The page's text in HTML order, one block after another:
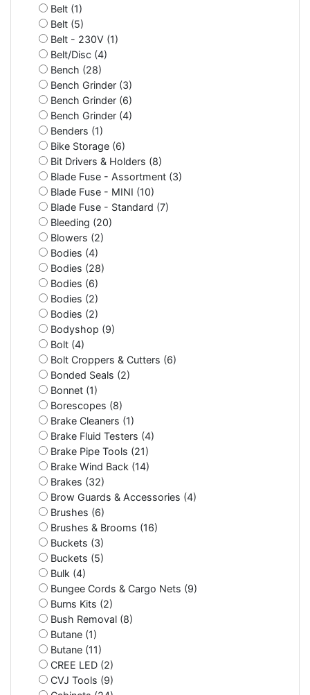
Belt (1)
Belt (5)
Belt - 230V (1)
Belt/Disc (4)
Bench (28)
Bench Grinder (3)
Bench Grinder (6)
Bench Grinder (4)
Benders (1)
Bike Storage (6)
Bit Drivers & Holders (8)
Blade Fuse - Assortment (3)
Blade Fuse - MINI (10)
Blade Fuse - Standard (7)
Bleeding (20)
Blowers (2)
Bodies (4)
Bodies (28)
Bodies (6)
Bodies (2)
Bodies (2)
Bodyshop (9)
Bolt (4)
Bolt Croppers & Cutters (6)
Bonded Seals (2)
Bonnet (1)
Borescopes (8)
Brake Cleaners (1)
Brake Fluid Testers (4)
Brake Pipe Tools (21)
Brake Wind Back (14)
Brakes (32)
Brow Guards & Accessories (4)
Brushes (6)
Brushes & Brooms (16)
Buckets (3)
Buckets (5)
Bulk (4)
Bungee Cords & Cargo Nets (9)
Burns Kits (2)
Bush Removal (8)
Butane (1)
Butane (11)
CREE LED (2)
CVJ Tools (9)